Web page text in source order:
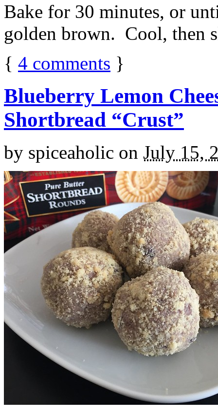
Bake for 30 minutes, or
golden brown. Cool, then
{ 4 comments }
Blueberry Lemon
Shortbread “Crust”
by spiceaholic on July 15,